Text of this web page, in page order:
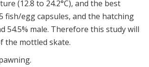
(12.8 to 24.2°C), and the best
fish/egg capsules, and the hatching
54.5% male. Therefore this study will
the mottled skate.